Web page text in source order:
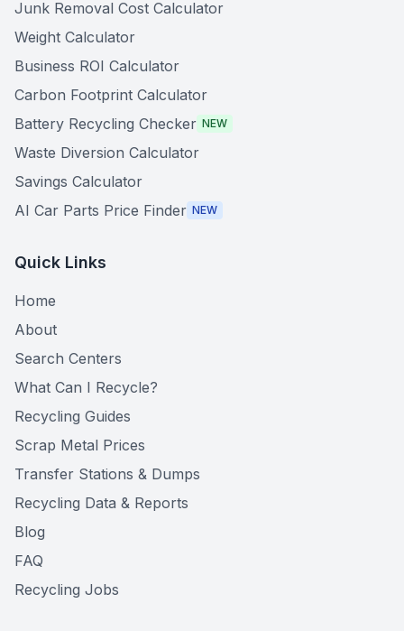
Junk Removal Cost Calculator
Weight Calculator
Business ROI Calculator
Carbon Footprint Calculator
Battery Recycling Checker NEW
Waste Diversion Calculator
Savings Calculator
AI Car Parts Price Finder NEW
Quick Links
Home
About
Search Centers
What Can I Recycle?
Recycling Guides
Scrap Metal Prices
Transfer Stations & Dumps
Recycling Data & Reports
Blog
FAQ
Recycling Jobs